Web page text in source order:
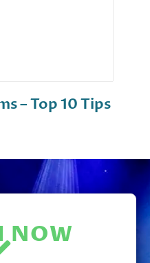
– Top 10 Tips
NOW